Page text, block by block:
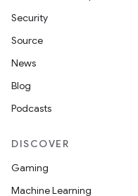
Security
Source
News
Blog
Podcasts
DISCOVER
Gaming
Machine Learning